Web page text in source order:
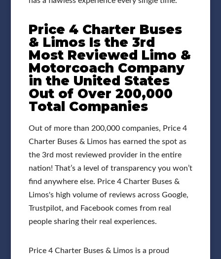
Price 4 Charter Buses
& Limos Is the 3rd
Most Reviewed Limo &
Motorcoach Company
in the United States
Out of Over 200,000
Total Companies
Out of more than 200,000 companies, Price 4
Charter Buses & Limos has earned the spot as
the 3rd most reviewed provider in the entire
nation! That’s a level of transparency you won’t
find anywhere else. Price 4 Charter Buses &
Limos's high volume of reviews across Google,
Trustpilot, and Facebook comes from real
people sharing their real experiences.
Price 4 Charter Buses & Limos is a proud